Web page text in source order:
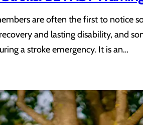
are often the first to notice
and lasting disability, and
a stroke emergency. It is an…